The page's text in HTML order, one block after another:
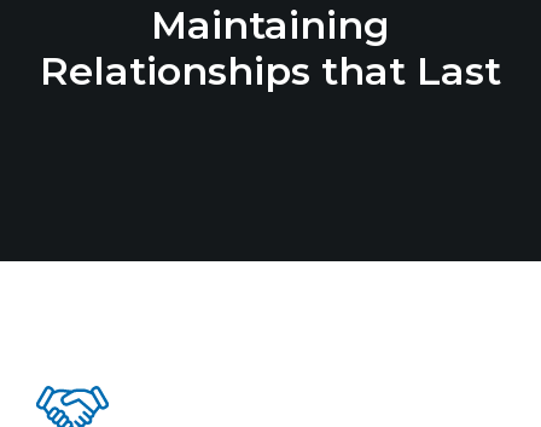
Maintaining
Relationships that Last